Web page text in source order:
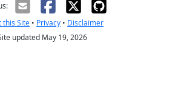
this Site • Privacy • Disclaimer
updated May 19, 2026